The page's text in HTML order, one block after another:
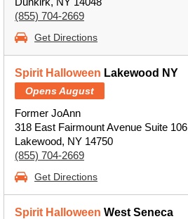
(855) 704-2669
Get Directions
Spirit Halloween Lakewood NY
Opens August
Former JoAnn
318 East Fairmount Avenue Suite 106
Lakewood, NY 14750
(855) 704-2669
Get Directions
Spirit Halloween West Seneca